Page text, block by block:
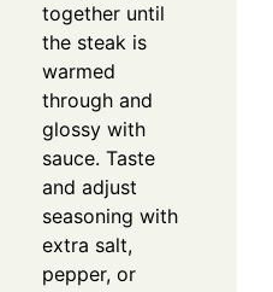
together until
the steak is
warmed
through and
glossy with
sauce. Taste
and adjust
seasoning with
extra salt,
pepper, or